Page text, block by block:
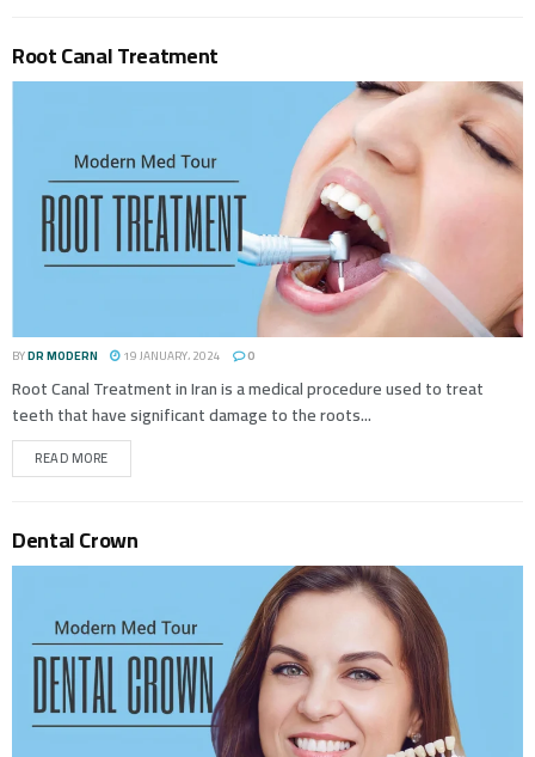
Root Canal Treatment
BYDR MODERN 19 JANUARY، 2024 0
Root Canal Treatment in Iran is a medical procedure used to treat
teeth that have significant damage to the roots...
READ MORE
Dental Crown